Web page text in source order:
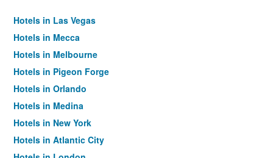
Hotels in Las Vegas
Hotels in Mecca
Hotels in Melbourne
Hotels in Pigeon Forge
Hotels in Orlando
Hotels in Medina
Hotels in New York
Hotels in Atlantic City